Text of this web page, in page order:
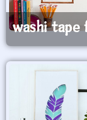
washi tape